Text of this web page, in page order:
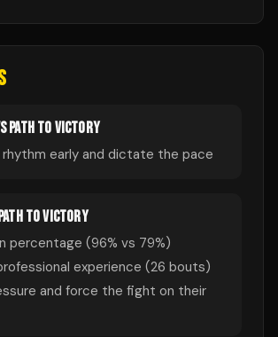
PATH TO VICTORY
rhythm early and dictate the pace
TO VICTORY
percentage (96% vs 79%)
experience (26 bouts)
and force the fight on their